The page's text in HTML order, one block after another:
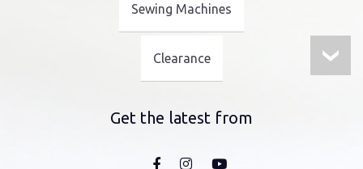
Sewing Machines
Clearance
Get the latest from